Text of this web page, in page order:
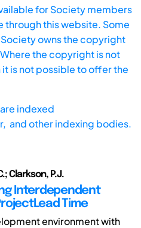
for Society members
this website. Some
owns the copyright
the copyright is not
is not possible to offer the
indexed
and other indexing bodies.
Clarkson, P.J.
Interdependent
Time
environment with